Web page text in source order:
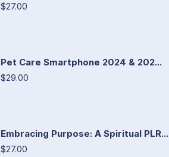
$27.00
Pet Care Smartphone 2024 & 202...
$29.00
Embracing Purpose: A Spiritual PLR...
$27.00